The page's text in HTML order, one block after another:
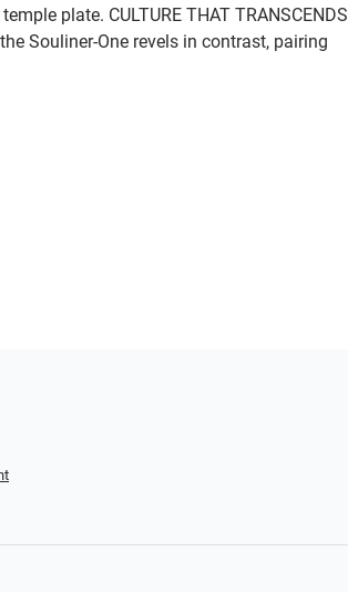
plate. CULTURE THAT TRANSCENDS
Souliner-One revels in contrast, pairing